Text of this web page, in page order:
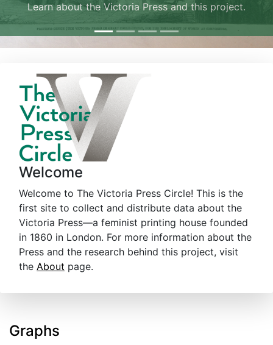
Learn about the Victoria Press and this project.
Welcome
Welcome to The Victoria Press Circle! This is the
first site to collect and distribute data about the
Victoria Press—a feminist printing house founded
in 1860 in London. For more information about the
Press and the research behind this project, visit
the About page.
Graphs